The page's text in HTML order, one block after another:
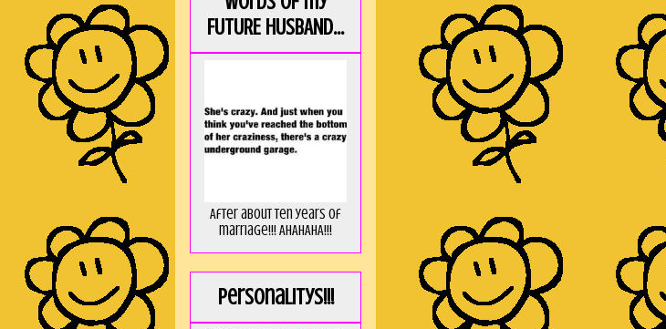
FUTURE HUSBAND...
After about ten years of
marriage!!! AHAHAHA!!!
Personalitys!!!